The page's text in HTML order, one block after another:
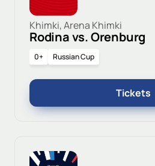
Khimki, Arena Khimki
Rodina vs. Orenburg
0+ Russian Cup
Tickets